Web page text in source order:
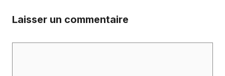
Laisser un commentaire